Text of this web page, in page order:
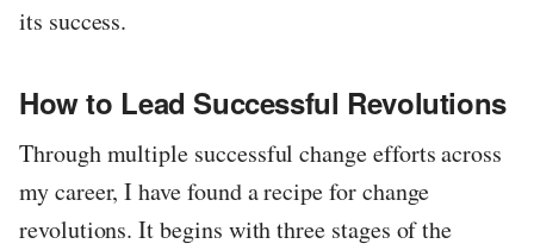
its success.
How to Lead Successful Revolutions
Through multiple successful change efforts across
my career, I have found a recipe for change
revolutions. It begins with three stages of the